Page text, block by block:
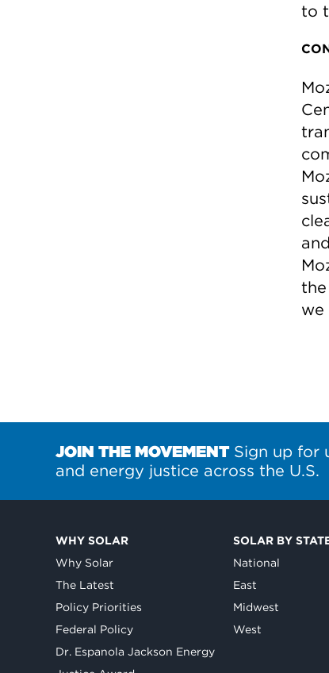
to
we
JOIN THE MOVEMENTSign up for
and energy justice across the U.S.
WHY SOLAR
Why Solar
The Latest
Policy Priorities
Federal Policy
Dr. Espanola Jackson Energy
SOLAR BY
National
East
Midwest
West